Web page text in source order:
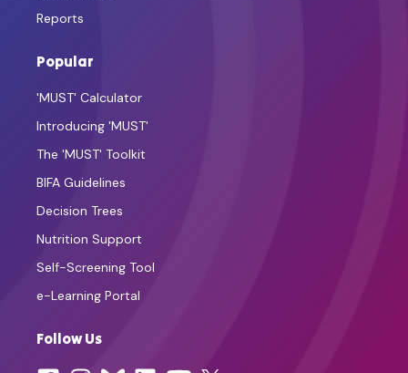
Reports
Popular
'MUST' Calculator
Introducing 'MUST'
The 'MUST' Toolkit
BIFA Guidelines
Decision Trees
Nutrition Support
Self-Screening Tool
e-Learning Portal
Follow Us